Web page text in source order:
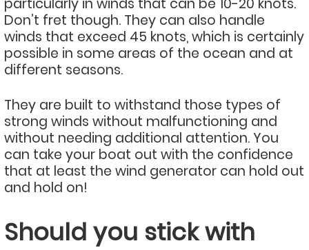
particularly in winds that can be 10-20 knots.
Don’t fret though. They can also handle
winds that exceed 45 knots, which is certainly
possible in some areas of the ocean and at
different seasons.
They are built to withstand those types of
strong winds without malfunctioning and
without needing additional attention. You
can take your boat out with the confidence
that at least the wind generator can hold out
and hold on!
Should you stick with